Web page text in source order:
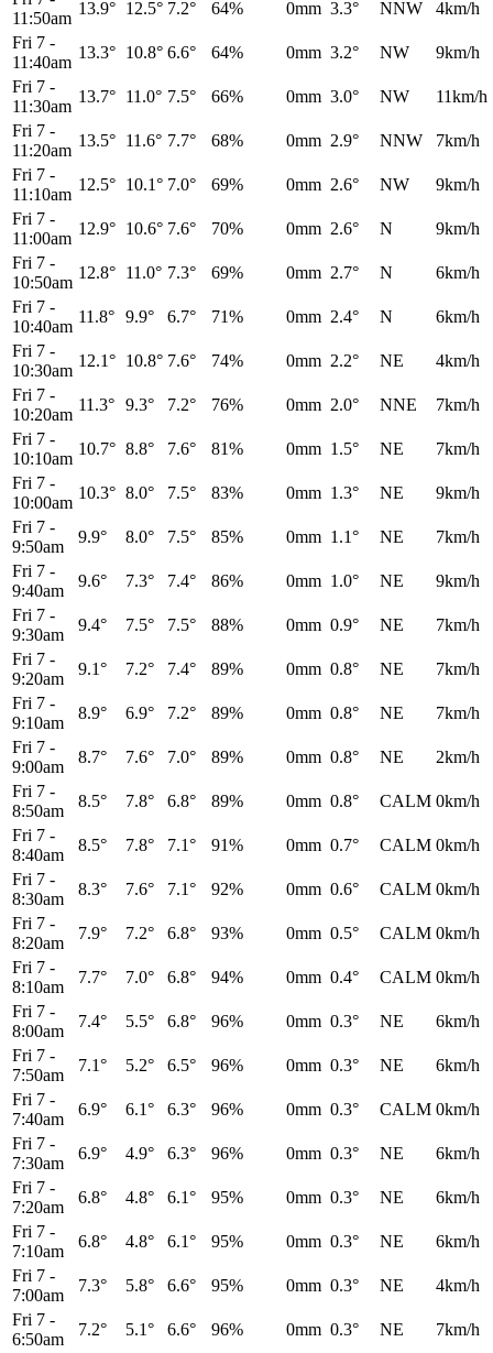
11:50am
13.9° 12.5° 7.2° 64% 0mm 3.3° NNW
4km/h
Fri 7 -
11:40am
13.3° 10.8° 6.6° 64% 0mm 3.2° NW
9km/h
Fri 7 -
11:30am
13.7° 11.0° 7.5° 66% 0mm 3.0° NW
11km/h
Fri 7 -
11:20am
13.5° 11.6° 7.7° 68% 0mm 2.9° NNW
7km/h
Fri 7 -
11:10am
12.5° 10.1° 7.0° 69% 0mm 2.6° NW
9km/h
Fri 7 -
11:00am
12.9° 10.6° 7.6° 70% 0mm 2.6° N
9km/h
Fri 7 -
10:50am
12.8° 11.0° 7.3° 69% 0mm 2.7° N
6km/h
Fri 7 -
10:40am
11.8° 9.9° 6.7° 71% 0mm 2.4° N
6km/h
Fri 7 -
10:30am
12.1° 10.8° 7.6° 74% 0mm 2.2° NE
4km/h
Fri 7 -
10:20am
11.3° 9.3° 7.2° 76% 0mm 2.0° NNE
7km/h
Fri 7 -
10:10am
10.7° 8.8° 7.6° 81% 0mm 1.5° NE
7km/h
Fri 7 -
10:00am
10.3° 8.0° 7.5° 83% 0mm 1.3° NE
9km/h
Fri 7 -
9:50am
9.9° 8.0° 7.5° 85% 0mm 1.1° NE
7km/h
Fri 7 -
9:40am
9.6° 7.3° 7.4° 86% 0mm 1.0° NE
9km/h
Fri 7 -
9:30am
9.4° 7.5° 7.5° 88% 0mm 0.9° NE
7km/h
Fri 7 -
9:20am
9.1° 7.2° 7.4° 89% 0mm 0.8° NE
7km/h
Fri 7 -
9:10am
8.9° 6.9° 7.2° 89% 0mm 0.8° NE
7km/h
Fri 7 -
9:00am
8.7° 7.6° 7.0° 89% 0mm 0.8° NE
2km/h
Fri 7 -
8:50am
8.5° 7.8° 6.8° 89% 0mm 0.8° CALM 0km/h
Fri 7 -
8:40am
8.5° 7.8° 7.1° 91% 0mm 0.7° CALM 0km/h
Fri 7 -
8:30am
8.3° 7.6° 7.1° 92% 0mm 0.6° CALM 0km/h
Fri 7 -
8:20am
7.9° 7.2° 6.8° 93% 0mm 0.5° CALM 0km/h
Fri 7 -
8:10am
7.7° 7.0° 6.8° 94% 0mm 0.4° CALM 0km/h
Fri 7 -
8:00am
7.4° 5.5° 6.8° 96% 0mm 0.3° NE
6km/h
Fri 7 -
7:50am
7.1° 5.2° 6.5° 96% 0mm 0.3° NE
6km/h
Fri 7 -
7:40am
6.9° 6.1° 6.3° 96% 0mm 0.3° CALM 0km/h
Fri 7 -
7:30am
6.9° 4.9° 6.3° 96% 0mm 0.3° NE
6km/h
Fri 7 -
7:20am
6.8° 4.8° 6.1° 95% 0mm 0.3° NE
6km/h
Fri 7 -
7:10am
6.8° 4.8° 6.1° 95% 0mm 0.3° NE
6km/h
Fri 7 -
7:00am
7.3° 5.8° 6.6° 95% 0mm 0.3° NE
4km/h
Fri 7 -
6:50am
7.2° 5.1° 6.6° 96% 0mm 0.3° NE
7km/h